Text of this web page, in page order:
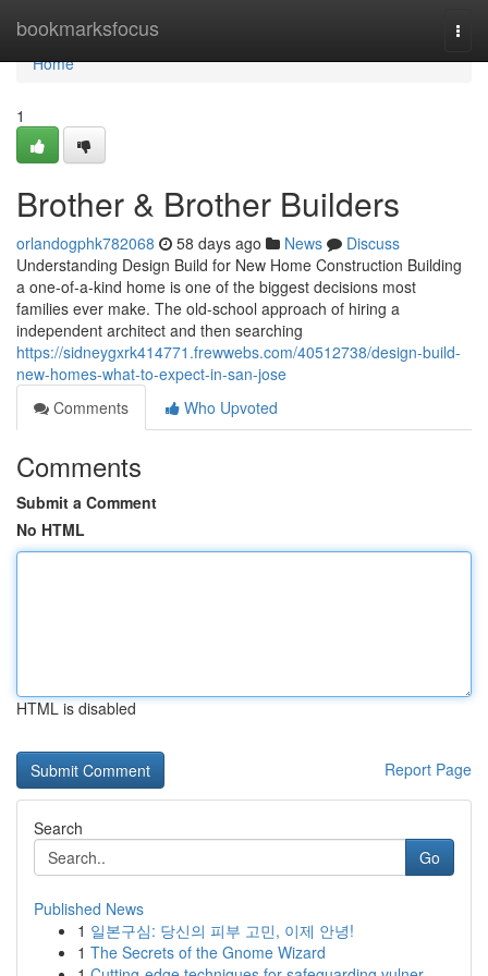
bookmarksfocus
Home
Home
1
Brother & Brother Builders
orlandogphk782068 58 days ago News
Discuss
Understanding Design Build for New Home Construction Building
a one-of-a-kind home is one of the biggest decisions most
families ever make. The old-school approach of hiring a
independent architect and then searching
https://sidneygxrk414771.frewwebs.com/40512738/design-build-
new-homes-what-to-expect-in-san-jose
Comments
Who Upvoted
Comments
Submit a Comment
No HTML
HTML is disabled
Report Page
Search
Go
Published News
1 일본구심: 당신의 피부 고민, 이제 안녕!
1 The Secrets of the Gnome Wizard